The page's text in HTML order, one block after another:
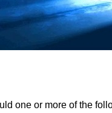
one or more of the